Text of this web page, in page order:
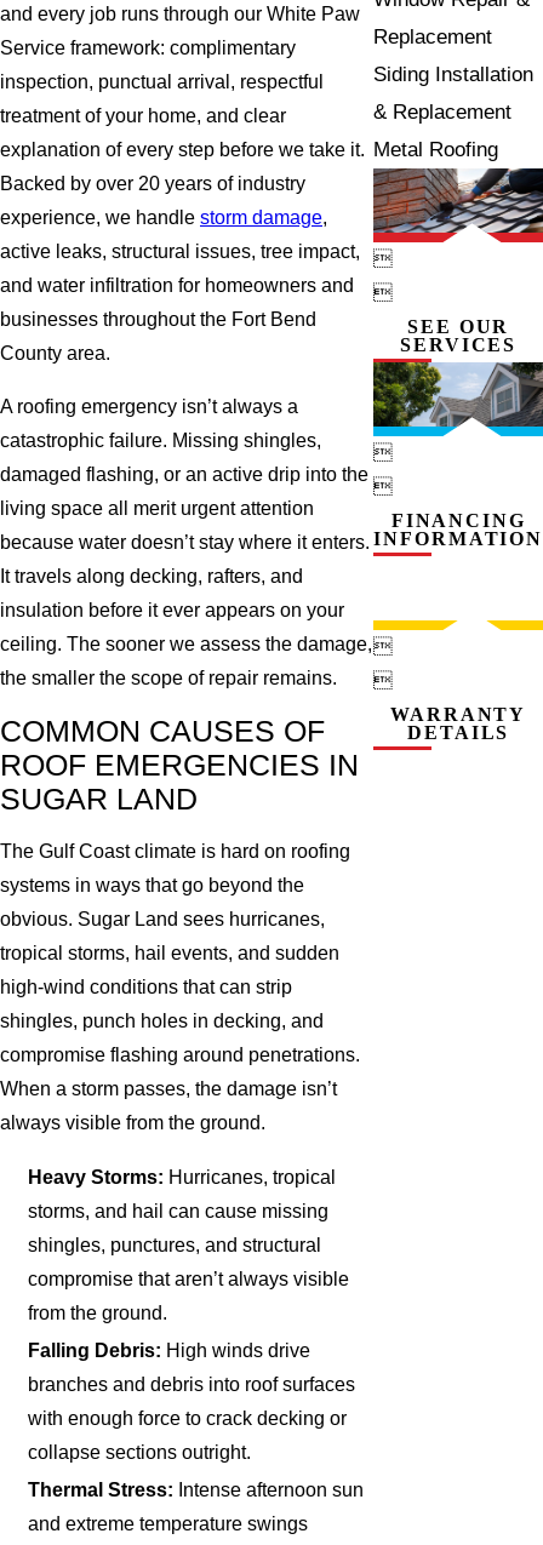
and every job runs through our White Paw
Service framework: complimentary
inspection, punctual arrival, respectful
treatment of your home, and clear
explanation of every step before we take it.
Backed by over 20 years of industry
experience, we handle storm damage,
active leaks, structural issues, tree impact,
and water infiltration for homeowners and
businesses throughout the Fort Bend
County area.
A roofing emergency isn’t always a
catastrophic failure. Missing shingles,
damaged flashing, or an active drip into the
living space all merit urgent attention
because water doesn’t stay where it enters.
It travels along decking, rafters, and
insulation before it ever appears on your
ceiling. The sooner we assess the damage,
the smaller the scope of repair remains.
COMMON CAUSES OF
ROOF EMERGENCIES IN
SUGAR LAND
The Gulf Coast climate is hard on roofing
systems in ways that go beyond the
obvious. Sugar Land sees hurricanes,
tropical storms, hail events, and sudden
high-wind conditions that can strip
shingles, punch holes in decking, and
compromise flashing around penetrations.
When a storm passes, the damage isn’t
always visible from the ground.
Heavy Storms: Hurricanes, tropical
storms, and hail can cause missing
shingles, punctures, and structural
compromise that aren’t always visible
from the ground.
Falling Debris: High winds drive
branches and debris into roof surfaces
with enough force to crack decking or
collapse sections outright.
Thermal Stress: Intense afternoon sun
and extreme temperature swings
Replacement
Siding Installation
& Replacement
Metal Roofing


SEE OUR
SERVICES


FINANCING
INFORMATION


WARRANTY
DETAILS